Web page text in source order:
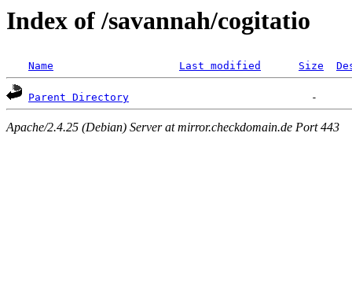
Index of /savannah/cogitatio
Name Last modified Size
Parent Directory
Apache/2.4.25 (Debian) Server at mirror.checkdomain.de Port 443